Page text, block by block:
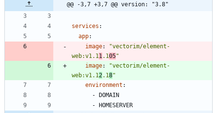
@@ -3,7 +3,7 @@ version: "3.8"
services :
app:
image:
"vectorim/element-
web:v1.1 1 .105"
image:
"vectorim/element-
web:v1.1 2 .18"
environment :
- DOMAIN
- HOMESERVER